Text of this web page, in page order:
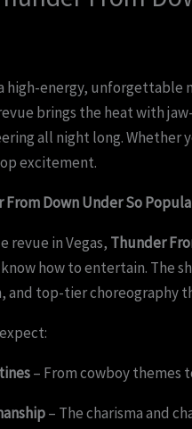
high-energy, unforgettable
brings the heat with
all night long.
excitement.
From Down Under So
revue in Vegas, Thunder
how to entertain. The
and top-tier choreography
– From cowboy themes
– The charisma and